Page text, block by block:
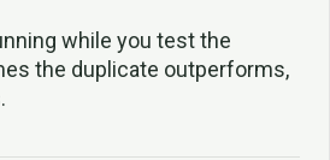
while you test the
the duplicate outperforms,